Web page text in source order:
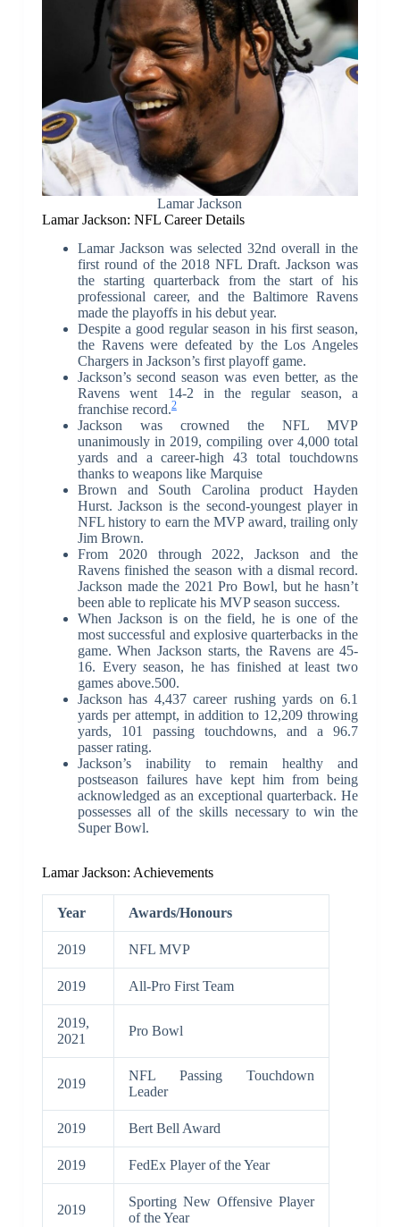
Lamar Jackson
Lamar Jackson: NFL Career Details
Lamar Jackson was selected 32nd overall in the
first round of the 2018 NFL Draft. Jackson was
the starting quarterback from the start of his
professional career, and the Baltimore Ravens
made the playoffs in his debut year.
Despite a good regular season in his first season,
the Ravens were defeated by the Los Angeles
Chargers in Jackson’s first playoff game.
Jackson’s second season was even better, as the
Ravens went 14-2 in the regular season, a
franchise record.2
Jackson was crowned the NFL MVP
unanimously in 2019, compiling over 4,000 total
yards and a career-high 43 total touchdowns
thanks to weapons like Marquise
Brown and South Carolina product Hayden
Hurst. Jackson is the second-youngest player in
NFL history to earn the MVP award, trailing only
Jim Brown.
From 2020 through 2022, Jackson and the
Ravens finished the season with a dismal record.
Jackson made the 2021 Pro Bowl, but he hasn’t
been able to replicate his MVP season success.
When Jackson is on the field, he is one of the
most successful and explosive quarterbacks in the
game. When Jackson starts, the Ravens are 45-
16. Every season, he has finished at least two
games above.500.
Jackson has 4,437 career rushing yards on 6.1
yards per attempt, in addition to 12,209 throwing
yards, 101 passing touchdowns, and a 96.7
passer rating.
Jackson’s inability to remain healthy and
postseason failures have kept him from being
acknowledged as an exceptional quarterback. He
possesses all of the skills necessary to win the
Super Bowl.
Lamar Jackson: Achievements
Year Awards/Honours
2019 NFL MVP
2019 All-Pro First Team
2019,
2021
Pro Bowl
2019
NFL Passing Touchdown
Leader
2019 Bert Bell Award
2019 FedEx Player of the Year
2019
Sporting New Offensive Player
of the Year